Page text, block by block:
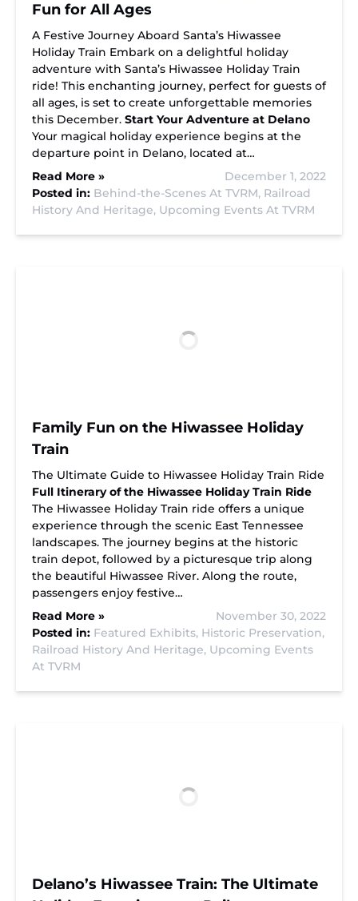
Fun for All Ages
A Festive Journey Aboard Santa’s Hiwassee
Holiday Train Embark on a delightful holiday
adventure with Santa’s Hiwassee Holiday Train
ride! This enchanting journey, perfect for guests of
all ages, is set to create unforgettable memories
this December. Start Your Adventure at Delano
Your magical holiday experience begins at the
departure point in Delano, located at…
Read More »
December 1, 2022
Posted in: Behind-the-Scenes At TVRM, Railroad
History And Heritage, Upcoming Events At TVRM
Family Fun on the Hiwassee Holiday
Train
The Ultimate Guide to Hiwassee Holiday Train Ride
Full Itinerary of the Hiwassee Holiday Train Ride
The Hiwassee Holiday Train ride offers a unique
experience through the scenic East Tennessee
landscapes. The journey begins at the historic
train depot, followed by a picturesque trip along
the beautiful Hiwassee River. Along the route,
passengers enjoy festive…
Read More »
November 30, 2022
Posted in: Featured Exhibits, Historic Preservation,
Railroad History And Heritage, Upcoming Events
At TVRM
Delano’s Hiwassee Train: The Ultimate